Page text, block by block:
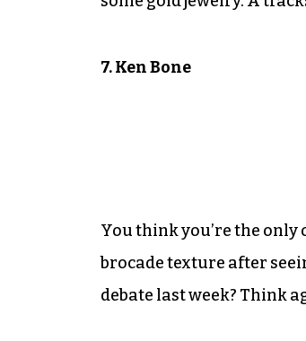
7. Ken Bone
You think you’re the
brocade texture after
debate last week? Think